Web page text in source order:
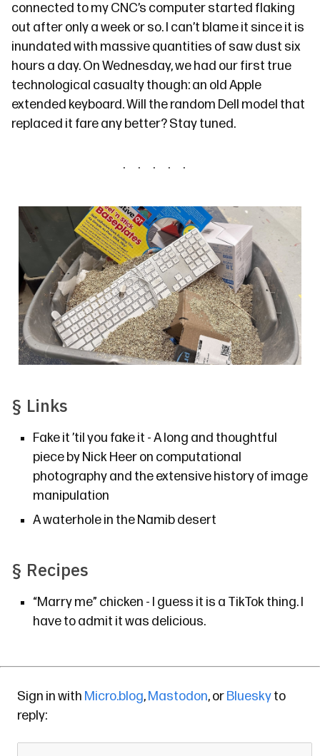
connected to my CNC’s computer started flaking
out after only a week or so. I can’t blame it since it is
inundated with massive quantities of saw dust six
hours a day. On Wednesday, we had our first true
technological casualty though: an old Apple
extended keyboard. Will the random Dell model that
replaced it fare any better? Stay tuned.
§ Links
Fake it ’til you fake it - A long and thoughtful
piece by Nick Heer on computational
photography and the extensive history of image
manipulation
A waterhole in the Namib desert
§ Recipes
“Marry me” chicken - I guess it is a TikTok thing. I
have to admit it was delicious.
Sign in with Micro.blog,Mastodon, orBlueskyto
reply: